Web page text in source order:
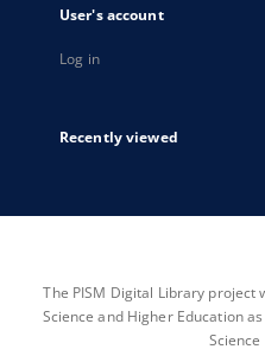
User's account
Log in
Recently viewed
The PISM Digital Library
Science and Higher Education